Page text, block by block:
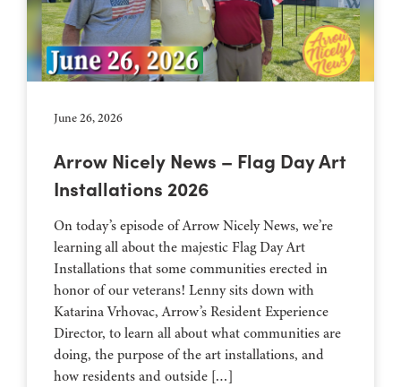
June 26, 2026
Arrow Nicely News – Flag Day Art
Installations 2026
On today’s episode of Arrow Nicely News, we’re
learning all about the majestic Flag Day Art
Installations that some communities erected in
honor of our veterans! Lenny sits down with
Katarina Vrhovac, Arrow’s Resident Experience
Director, to learn all about what communities are
doing, the purpose of the art installations, and
how residents and outside […]